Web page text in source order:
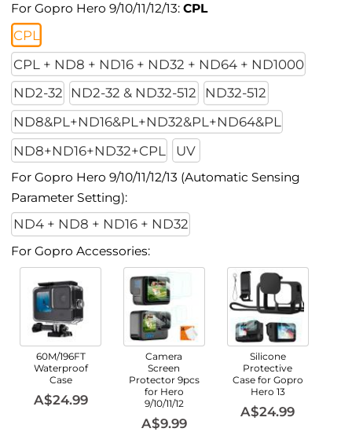
For Gopro Hero 9/10/11/12/13:CPL
CPL
CPL + ND8 + ND16 + ND32 + ND64 + ND1000
ND2-32
ND2-32 & ND32-512
ND32-512
ND8&PL+ND16&PL+ND32&PL+ND64&PL
ND8+ND16+ND32+CPL
UV
For Gopro Hero 9/10/11/12/13 (Automatic Sensing
Parameter Setting):
ND4 + ND8 + ND16 + ND32
For Gopro Accessories:
60M/196FT
Waterproof
Case
A$24.99
Camera
Screen
Protector 9pcs
for Hero
9/10/11/12
A$9.99
Silicone
Protective
Case for Gopro
Hero 13
A$24.99